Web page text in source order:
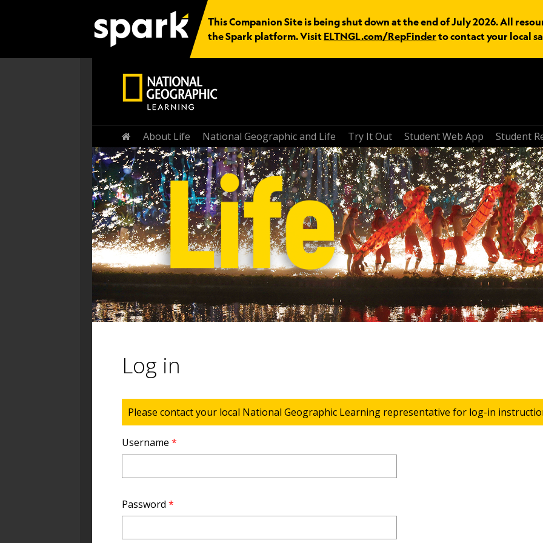
This Companion Site is being shut down at the end of July 2026. All
the Spark platform. Visit ELTNGL.com/RepFinder to contact your local
Home
About Life National Geographic and Life Try It Out Student Web App Student
Log in
Status message
Please contact your local National Geographic Learning representative for log-in
Username *
Password *